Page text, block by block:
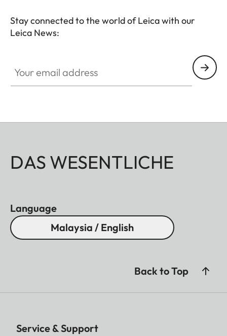
Stay connected to the world of Leica with our
Leica News:
DAS WESENTLICHE
Language
Malaysia / English
Back to Top
Service & Support